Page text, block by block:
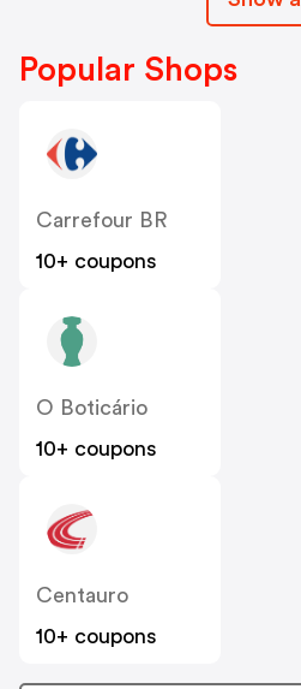
Popular Shops
Carrefour BR
10+ coupons
O Boticário
10+ coupons
Centauro
10+ coupons